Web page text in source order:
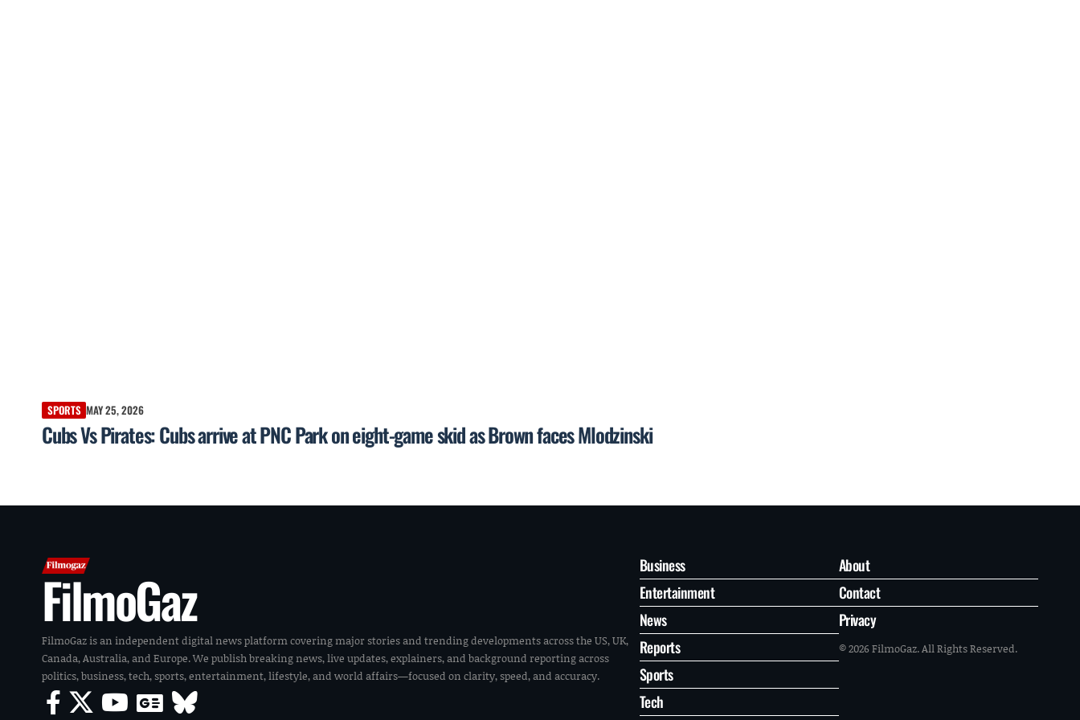
SPORTS MAY 25, 2026
Cubs Vs Pirates: Cubs arrive at PNC Park on eight-game skid as Brown faces Mlodzinski
FilmoGaz
FilmoGaz is an independent digital news platform covering major stories and trending developments across the US, UK,
Canada, Australia, and Europe. We publish breaking news, live updates, explainers, and background reporting across
politics, business, tech, sports, entertainment, lifestyle, and world affairs—focused on clarity, speed, and accuracy.
Business
Entertainment
News
Reports
Sports
Tech
About
Contact
Privacy
© 2026 FilmoGaz. All Rights Reserved.